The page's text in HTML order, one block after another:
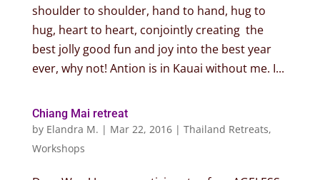
shoulder to shoulder, hand to hand, hug to
hug, heart to heart, conjointly creating the
best jolly good fun and joy into the best year
ever, why not! Antion is in Kauai without me. I...
Chiang Mai retreat
by Elandra M. | Mar 22, 2016| Thailand Retreats,
Workshops